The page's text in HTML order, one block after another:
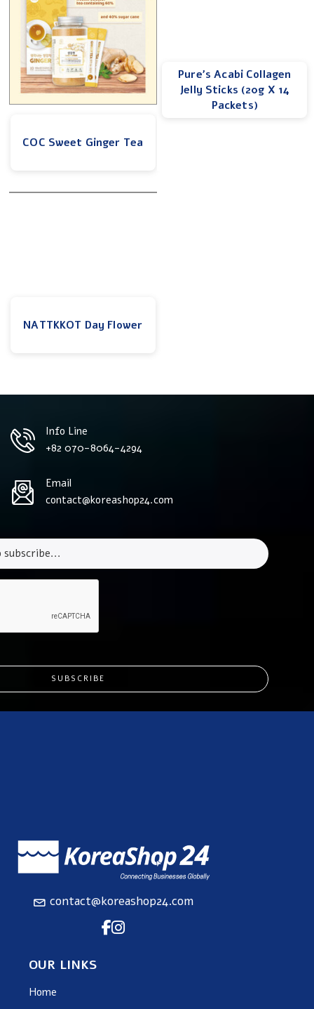
COC Sweet Ginger Tea
Pure’s Acabi Collagen
Jelly Sticks (20g X 14
Packets)
NATTKKOT Day Flower
Info Line
+82 070-8064-4294
Email
contact@koreashop24.com
SUBSCRIBE
contact@koreashop24.com
OUR LINKS
Home